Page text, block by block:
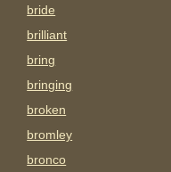
bride
brilliant
bring
bringing
broken
bromley
bronco